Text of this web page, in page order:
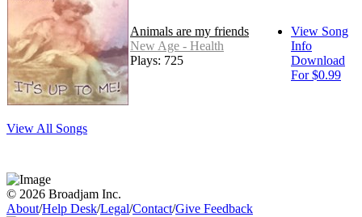
Animals are my friends
New Age - Health
Plays: 725
View Song
Info
Download
For $0.99
View All Songs
© 2026 Broadjam Inc.
About/Help Desk/Legal/Contact/Give Feedback